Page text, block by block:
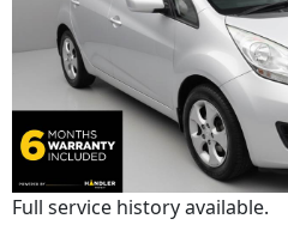
Full service history available.